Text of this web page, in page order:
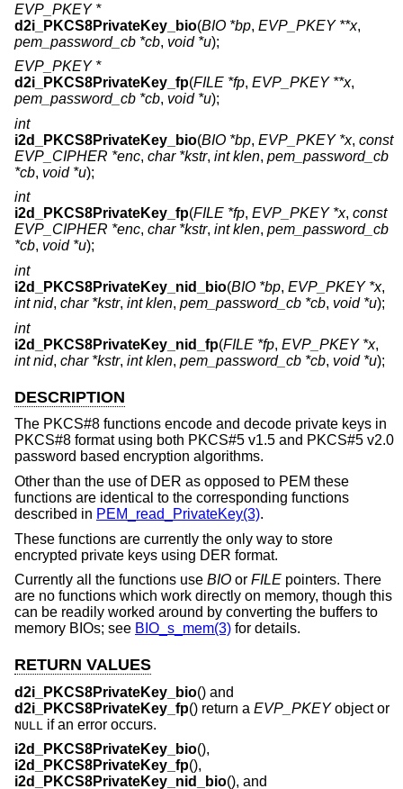
EVP_PKEY *
d2i_PKCS8PrivateKey_bio(BIO *bp, EVP_PKEY **x,
pem_password_cb *cb, void *u);
EVP_PKEY *
d2i_PKCS8PrivateKey_fp(FILE *fp, EVP_PKEY **x,
pem_password_cb *cb, void *u);
int
i2d_PKCS8PrivateKey_bio(BIO *bp, EVP_PKEY *x, const
EVP_CIPHER *enc, char *kstr, int klen, pem_password_cb
*cb, void *u);
int
i2d_PKCS8PrivateKey_fp(FILE *fp, EVP_PKEY *x, const
EVP_CIPHER *enc, char *kstr, int klen, pem_password_cb
*cb, void *u);
int
i2d_PKCS8PrivateKey_nid_bio(BIO *bp, EVP_PKEY *x,
int nid, char *kstr, int klen, pem_password_cb *cb, void *u);
int
i2d_PKCS8PrivateKey_nid_fp(FILE *fp, EVP_PKEY *x,
int nid, char *kstr, int klen, pem_password_cb *cb, void *u);
DESCRIPTION
The PKCS#8 functions encode and decode private keys in
PKCS#8 format using both PKCS#5 v1.5 and PKCS#5 v2.0
password based encryption algorithms.
Other than the use of DER as opposed to PEM these
functions are identical to the corresponding functions
described in PEM_read_PrivateKey(3).
These functions are currently the only way to store
encrypted private keys using DER format.
Currently all the functions use BIO or FILE pointers. There
are no functions which work directly on memory, though this
can be readily worked around by converting the buffers to
memory BIOs; see BIO_s_mem(3) for details.
RETURN VALUES
d2i_PKCS8PrivateKey_bio() and
d2i_PKCS8PrivateKey_fp() return a EVP_PKEYobject or
NULL
if an error occurs.
i2d_PKCS8PrivateKey_bio(),
i2d_PKCS8PrivateKey_fp(),
i2d_PKCS8PrivateKey_nid_bio(), and